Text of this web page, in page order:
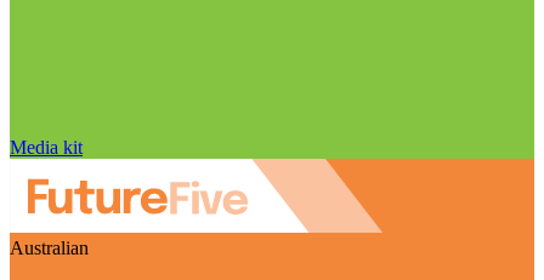
Media kit
Australian